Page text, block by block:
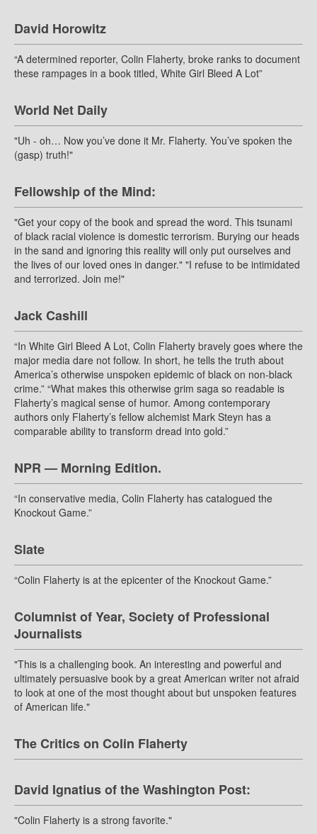
David Horowitz
“A determined reporter, Colin Flaherty, broke ranks to document
these rampages in a book titled, White Girl Bleed A Lot”
World Net Daily
"Uh - oh… Now you’ve done it Mr. Flaherty. You’ve spoken the
(gasp) truth!"
Fellowship of the Mind:
"Get your copy of the book and spread the word. This tsunami
of black racial violence is domestic terrorism. Burying our heads
in the sand and ignoring this reality will only put ourselves and
the lives of our loved ones in danger." "I refuse to be intimidated
and terrorized. Join me!"
Jack Cashill
“In White Girl Bleed A Lot, Colin Flaherty bravely goes where the
major media dare not follow. In short, he tells the truth about
America’s otherwise unspoken epidemic of black on non-black
crime.” “What makes this otherwise grim saga so readable is
Flaherty’s magical sense of humor. Among contemporary
authors only Flaherty’s fellow alchemist Mark Steyn has a
comparable ability to transform dread into gold.”
NPR — Morning Edition.
“In conservative media, Colin Flaherty has catalogued the
Knockout Game.”
Slate
“Colin Flaherty is at the epicenter of the Knockout Game.”
Columnist of Year, Society of Professional
Journalists
"This is a challenging book. An interesting and powerful and
ultimately persuasive book by a great American writer not afraid
to look at one of the most thought about but unspoken features
of American life."
The Critics on Colin Flaherty
David Ignatius of the Washington Post:
"Colin Flaherty is a strong favorite."